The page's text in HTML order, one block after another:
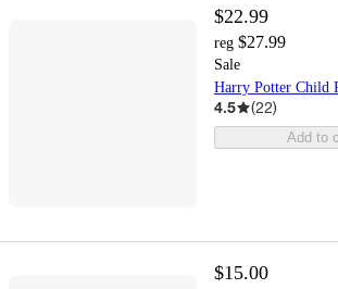
$22.99
reg $27.99
Sale
Harry Potter Child
4.5 (22)
Add to
$15.00